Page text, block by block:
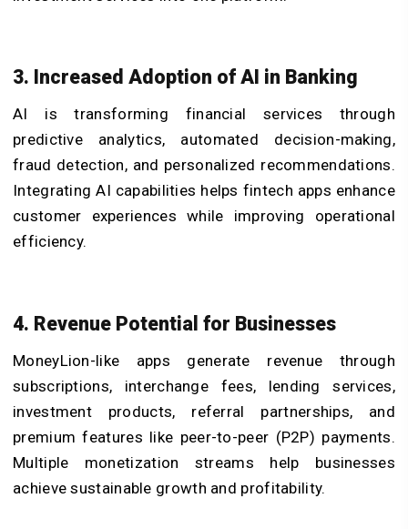
3. Increased Adoption of AI in Banking
AI is transforming financial services through
predictive analytics, automated decision-making,
fraud detection, and personalized recommendations.
Integrating AI capabilities helps fintech apps enhance
customer experiences while improving operational
efficiency.
4. Revenue Potential for Businesses
MoneyLion-like apps generate revenue through
subscriptions, interchange fees, lending services,
investment products, referral partnerships, and
premium features like peer-to-peer (P2P) payments.
Multiple monetization streams help businesses
achieve sustainable growth and profitability.